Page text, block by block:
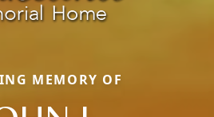
MEMORY OF